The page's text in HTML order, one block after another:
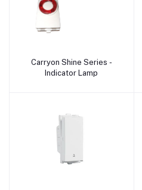
Add to cart
Carryon Shine Series -
Indicator Lamp